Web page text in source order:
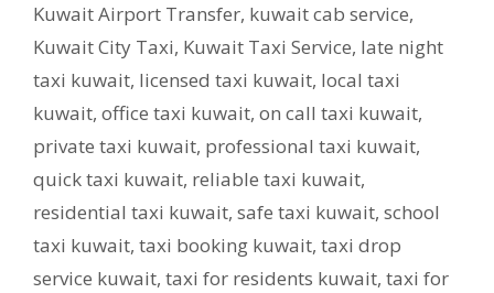
Kuwait Airport Transfer, kuwait cab service,
Kuwait City Taxi, Kuwait Taxi Service, late night
taxi kuwait, licensed taxi kuwait, local taxi
kuwait, office taxi kuwait, on call taxi kuwait,
private taxi kuwait, professional taxi kuwait,
quick taxi kuwait, reliable taxi kuwait,
residential taxi kuwait, safe taxi kuwait, school
taxi kuwait, taxi booking kuwait, taxi drop
service kuwait, taxi for residents kuwait, taxi for